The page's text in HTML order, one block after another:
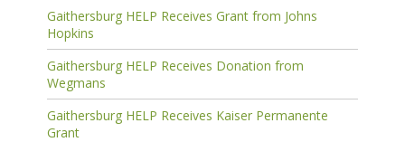
Gaithersburg HELP Receives Grant from Johns
Hopkins
Gaithersburg HELP Receives Donation from
Wegmans
Gaithersburg HELP Receives Kaiser Permanente
Grant